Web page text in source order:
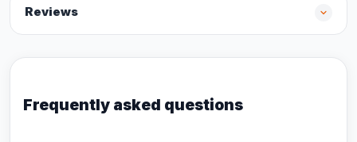
Reviews
Frequently asked questions